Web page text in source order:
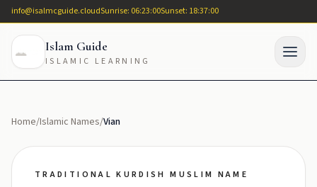
info@isalmcguide.cloudSunrise: 06:23:00Sunset: 18:37:00
Islam Guide
ISLAMIC LEARNING
Home/Islamic Names/Vian
TRADITIONAL KURDISH MUSLIM NAME